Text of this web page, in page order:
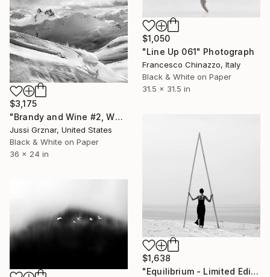
$1,050
"Line Up 061" Photograph
Francesco Chinazzo, Italy
Black & White on Paper
31.5 x 31.5 in
$3,175
"Brandy and Wine #2, Whistler, Canada black and white photograph" Photograph
Jussi Grznar, United States
Black & White on Paper
36 x 24 in
$1,638
"Equilibrium - Limited Edition of 24" Photograph